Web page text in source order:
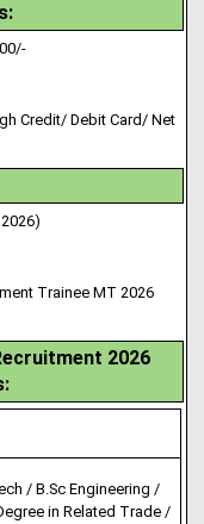
Credit/ Debit Card/ Net
Trainee MT 2026
2026
:
/ B.Sc Engineering /
in Related Trade /